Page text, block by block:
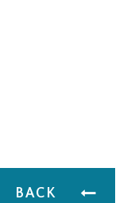
BACK